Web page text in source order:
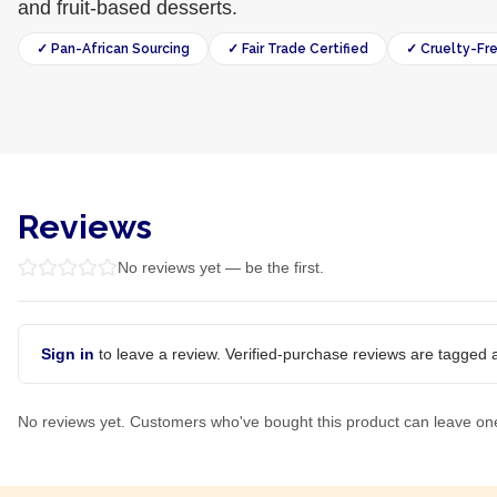
and fruit-based desserts.
✓ Pan-African Sourcing ✓ Fair Trade Certified ✓ Cruelty-
Reviews
No reviews yet — be the first.
Sign in to leave a review. Verified-purchase reviews are tagged
No reviews yet. Customers who've bought this product can leave